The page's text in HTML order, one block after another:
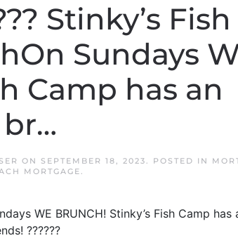
Stinky’s Fish
Sundays
Camp has an
br…
ON SEPTEMBER 18, 2023. POSTED IN
MORTGAGE.
WE BRUNCH! Stinky’s Fish Camp has
??????